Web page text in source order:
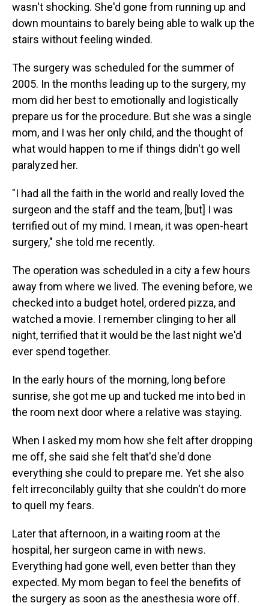
wasn't shocking. She'd gone from running up and
down mountains to barely being able to walk up the
stairs without feeling winded.
The surgery was scheduled for the summer of
2005. In the months leading up to the surgery, my
mom did her best to emotionally and logistically
prepare us for the procedure. But she was a single
mom, and I was her only child, and the thought of
what would happen to me if things didn't go well
paralyzed her.
"I had all the faith in the world and really loved the
surgeon and the staff and the team, [but] I was
terrified out of my mind. I mean, it was open-heart
surgery," she told me recently.
The operation was scheduled in a city a few hours
away from where we lived. The evening before, we
checked into a budget hotel, ordered pizza, and
watched a movie. I remember clinging to her all
night, terrified that it would be the last night we'd
ever spend together.
In the early hours of the morning, long before
sunrise, she got me up and tucked me into bed in
the room next door where a relative was staying.
When I asked my mom how she felt after dropping
me off, she said she felt that'd she'd done
everything she could to prepare me. Yet she also
felt irreconcilably guilty that she couldn't do more
to quell my fears.
Later that afternoon, in a waiting room at the
hospital, her surgeon came in with news.
Everything had gone well, even better than they
expected. My mom began to feel the benefits of
the surgery as soon as the anesthesia wore off.